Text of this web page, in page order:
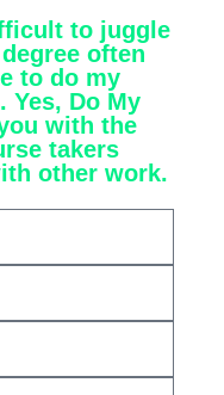
to juggle
often
to do my
Yes, Do My
with the
takers
other work.